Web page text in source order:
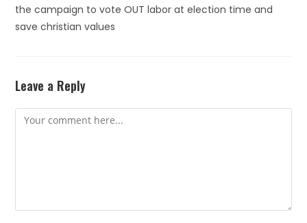
the campaign to vote OUT labor at election time and
save christian values
Leave a Reply